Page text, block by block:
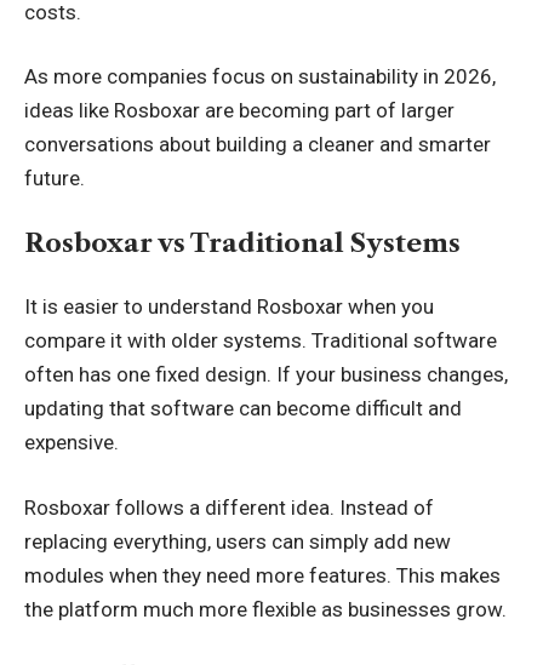
costs.
As more companies focus on sustainability in 2026,
ideas like Rosboxar are becoming part of larger
conversations about building a cleaner and smarter
future.
Rosboxar vs Traditional Systems
It is easier to understand Rosboxar when you
compare it with older systems. Traditional software
often has one fixed design. If your business changes,
updating that software can become difficult and
expensive.
Rosboxar follows a different idea. Instead of
replacing everything, users can simply add new
modules when they need more features. This makes
the platform much more flexible as businesses grow.